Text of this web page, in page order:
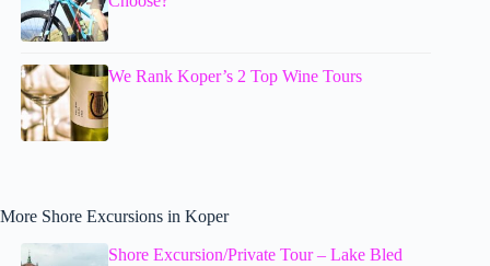
We Rank Koper’s 2 Top Wine Tours
More Shore Excursions in Koper
Shore Excursion/Private Tour – Lake Bled